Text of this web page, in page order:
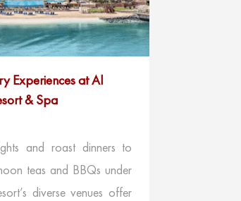
Experiences at Al
& Spa
and roast dinners to
teas and BBQs under
diverse venues offer